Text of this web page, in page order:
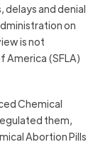
delays and denial
on
is not
America (SFLA)
Chemical
them,
Abortion Pills